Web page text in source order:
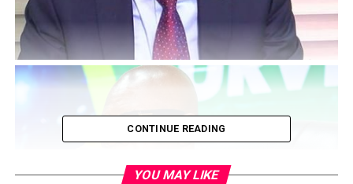
CONTINUE READING
YOU MAY LIKE